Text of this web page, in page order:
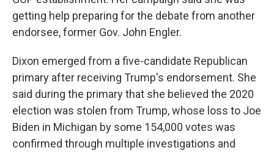
getting help preparing for the debate from another
endorsee, former Gov. John Engler.
Dixon emerged from a five-candidate Republican
primary after receiving Trump's endorsement. She
said during the primary that she believed the 2020
election was stolen from Trump, whose loss to Joe
Biden in Michigan by some 154,000 votes was
confirmed through multiple investigations and